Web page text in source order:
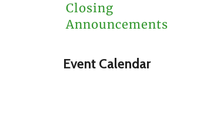
Closing
Announcements
Event Calendar